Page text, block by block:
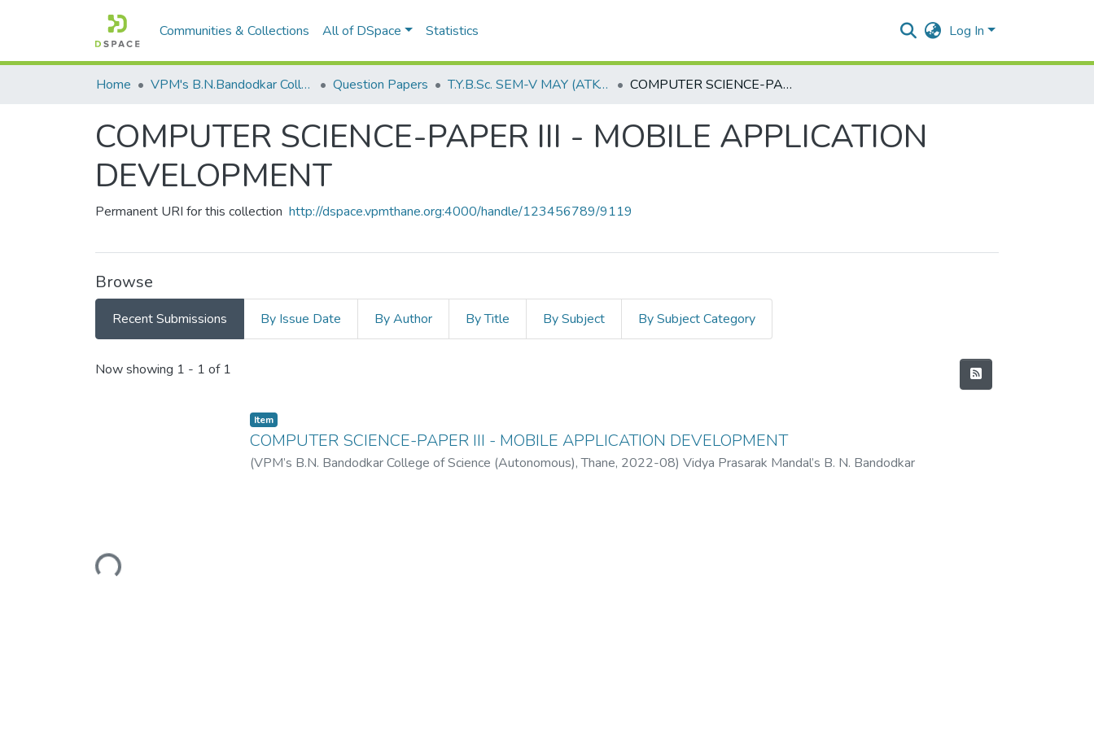
Communities & Collections All of DSpace Statistics Log In
Home VPM's B.N.Bandodkar College of Science, Thane Question Papers T.Y.B.Sc. SEM-V MAY (ATKT) 2019 COMPUTER SCIENCE-PAPER III - MOBILE APPLICATION DEVELOPMENT
COMPUTER SCIENCE-PAPER III - MOBILE APPLICATION
DEVELOPMENT
Permanent URI for this collection http://dspace.vpmthane.org:4000/handle/123456789/9119
Browse
Recent Submissions By Issue Date By Author By Title By Subject By Subject Category
Recent Submissions
Now showing 1 - 1 of 1
Loading...
Item
COMPUTER SCIENCE-PAPER III - MOBILE APPLICATION DEVELOPMENT
(VPM’s B.N. Bandodkar College of Science (Autonomous), Thane, 2022-08) Vidya Prasarak Mandal’s B. N. Bandodkar